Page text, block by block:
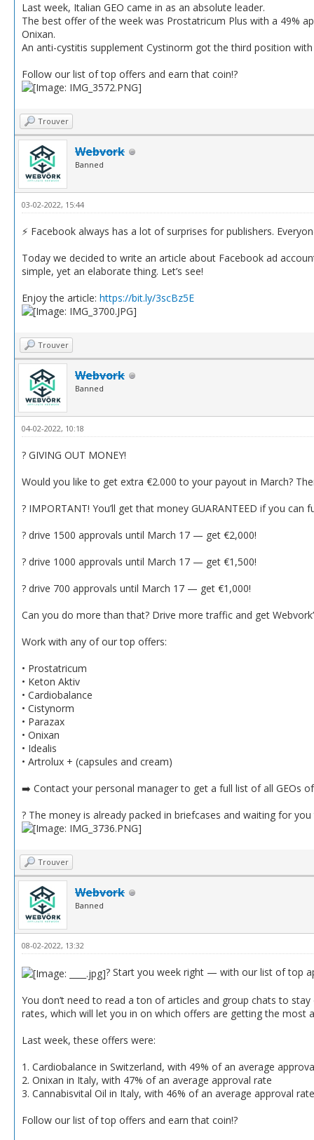
Last week, Italian GEO came in as an absolute leader.
The best offer of the week was Prostatricum Plus with a 49%
Onixan.
An anti-cystitis supplement Cystinorm got the third position
Follow our list of top offers and earn that coin!?
Trouver
Webvork
Banned
03-02-2022, 15:44
⚡️ Facebook always has a lot of surprises for publishers.
Today we decided to write an article about Facebook ad
simple, yet an elaborate thing. Let’s see!
Enjoy the article: https://bit.ly/3scBz5E
Trouver
Webvork
Banned
04-02-2022, 10:18
? GIVING OUT MONEY!
Would you like to get extra €2.000 to your payout in March?
? IMPORTANT! You’ll get that money GUARANTEED if you can
? drive 1500 approvals until March 17 — get €2,000!
? drive 1000 approvals until March 17 — get €1,500!
? drive 700 approvals until March 17 — get €1,000!
Can you do more than that? Drive more traffic and get
Work with any of our top offers:
• Prostatricum
• Keton Aktiv
• Cardiobalance
• Cistynorm
• Parazax
• Onixan
• Idealis
• Artrolux + (capsules and cream)
➡️ Contact your personal manager to get a full list of all GEOs
? The money is already packed in briefcases and waiting for
Trouver
Webvork
Banned
08-02-2022, 13:32
? Start you week right — with our list of top
You don’t need to read a ton of articles and group chats to
rates, which will let you in on which offers are getting the most
Last week, these offers were:
1. Cardiobalance in Switzerland, with 49% of an average
2. Onixan in Italy, with 47% of an average approval rate
3. Cannabisvital Oil in Italy, with 46% of an average approval rate
Follow our list of top offers and earn that coin!?